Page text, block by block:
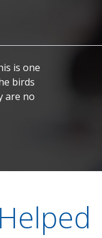
is one
birds
are no